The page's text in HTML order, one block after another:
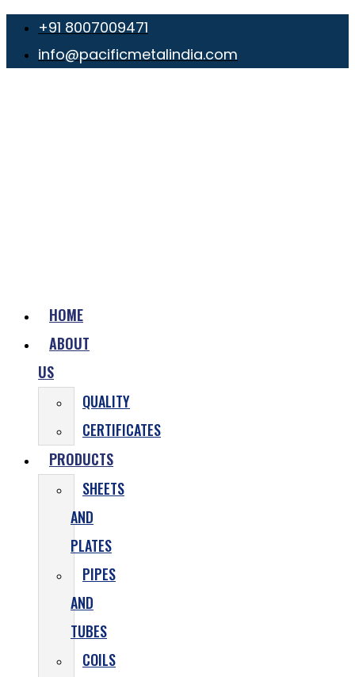
+91 8007009471
info@pacificmetalindia.com
HOME
ABOUT
US
QUALITY
CERTIFICATES
PRODUCTS
SHEETS
AND
PLATES
PIPES
AND
TUBES
COILS